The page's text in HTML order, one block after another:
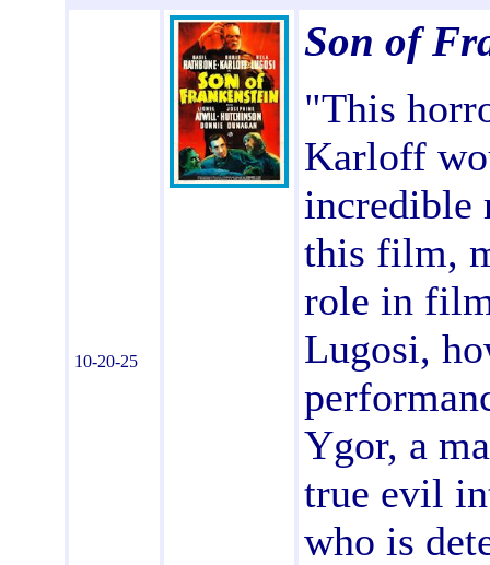
10-20-25
Son of
"This
Karloff
incredible
this film,
role in
Lugosi,
Ygor, a
true evil
who is